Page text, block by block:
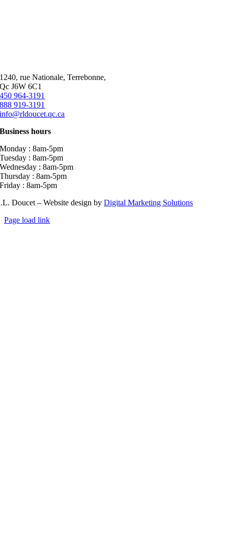
1240, rue Nationale, Terrebonne,
Qc J6W 6C1
450 964-3191
888 919-3191
info@rldoucet.qc.ca
Business hours
Monday : 8am-5pm
Tuesday : 8am-5pm
Wednesday : 8am-5pm
Thursday : 8am-5pm
Friday : 8am-5pm
Doucet – Website design byDigital Marketing Solutions
Page load link